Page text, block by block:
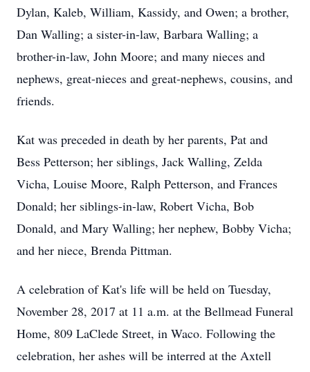
Dylan, Kaleb, William, Kassidy, and Owen; a brother,
Dan Walling; a sister-in-law, Barbara Walling; a
brother-in-law, John Moore; and many nieces and
nephews, great-nieces and great‑nephews, cousins, and
friends.
Kat was preceded in death by her parents, Pat and
Bess Petterson; her siblings, Jack Walling, Zelda
Vicha, Louise Moore, Ralph Petterson, and Frances
Donald; her siblings-in-law, Robert Vicha, Bob
Donald, and Mary Walling; her nephew, Bobby Vicha;
and her niece, Brenda Pittman.
A celebration of Kat's life will be held on Tuesday,
November 28, 2017 at 11 a.m. at the Bellmead Funeral
Home, 809 LaClede Street, in Waco. Following the
celebration, her ashes will be interred at the Axtell